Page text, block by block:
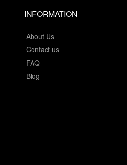
INFORMATION
About Us
Contact us
FAQ
Blog